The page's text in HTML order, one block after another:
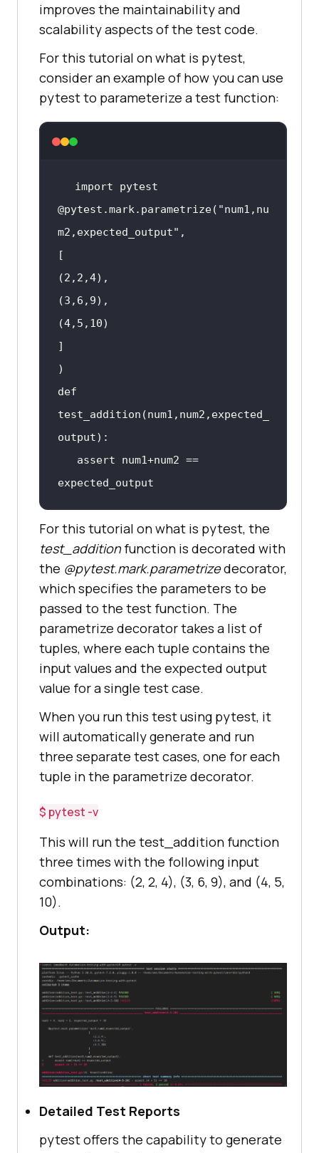
improves the maintainability and
scalability aspects of the test code.
For this tutorial on what is pytest,
consider an example of how you can use
pytest to parameterize a test function:
@pytest.mark.parametrize( "num1,nu
m2,expected_output"
(2 , 2 ,4
(3 , 6 , 9
(4, 5 , 10
def
test_addition(num1,num2,expected_
For this tutorial on what is pytest, the
test_additionfunction is decorated with
the @pytest.mark.parametrizedecorator,
which specifies the parameters to be
passed to the test function. The
parametrize decorator takes a list of
tuples, where each tuple contains the
input values and the expected output
value for a single test case.
When you run this test using pytest, it
will automatically generate and run
three separate test cases, one for each
tuple in the parametrize decorator.
$ pytest -v
This will run the test_addition function
three times with the following input
combinations: (2, 2, 4), (3, 6, 9), and (4, 5,
10).
Output:
Detailed Test Reports
pytest offers the capability to generate